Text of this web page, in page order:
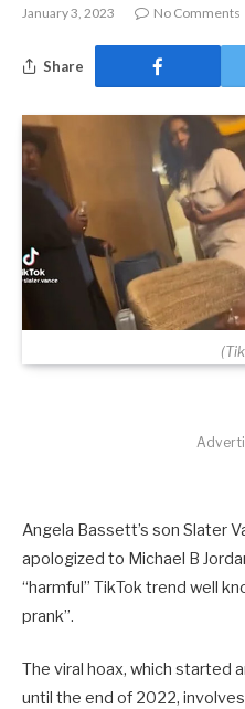
January 3, 2023 No Comments
Share
Angela Bassett’s son Slater
apologized to Michael B
“harmful” TikTok trend well
prank”.
The viral hoax, which started
until the end of 2022,